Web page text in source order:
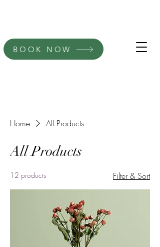
BOOK NOW
Home All Products
All Products
12 products Filter & Sort